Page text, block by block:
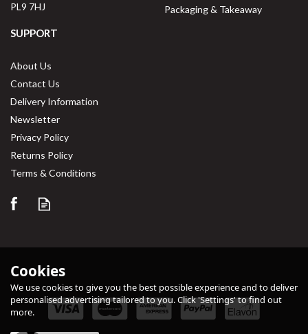
PL9 7HJ
Packaging & Takeaway
SUPPORT
About Us
Contact Us
Delivery Information
Newsletter
Privacy Policy
Returns Policy
Terms & Conditions
Cookies
We use cookies to give you the best possible experience and to deliver
personalised advertising tailored to you. Click 'Settings' to find out
more.